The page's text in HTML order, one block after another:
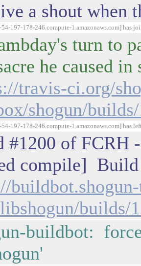
a shout when
197-178-246.compute-1.amazonaws.com] has
turn to
he caused
travis-ci.org/
shogun/
197-178-246.compute-1.amazonaws.com] has
#1200 of FCRH
compile] Build
builds/
buildbot: